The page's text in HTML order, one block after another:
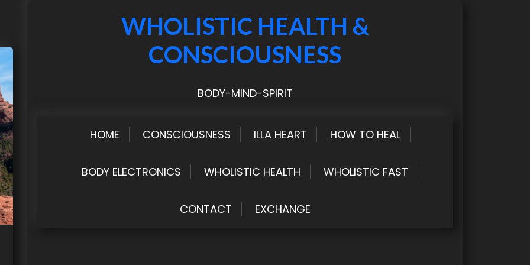
WHOLISTIC HEALTH &
CONSCIOUSNESS
BODY-MIND-SPIRIT
HOME CONSCIOUSNESS ILLA HEART HOW TO HEAL
BODY ELECTRONICS WHOLISTIC HEALTH WHOLISTIC FAST
CONTACT EXCHANGE